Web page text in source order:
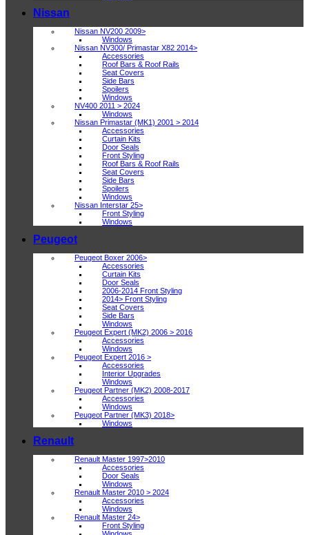
Nissan
Nissan NV200 2009>
Windows
Nissan NV300/ Primastar X82 2014>
Accessories
Roof Bars & Roof Rails
Seat Covers
Side Bars
Spoilers
Windows
NV400 2011 > 2024
Windows
Nissan Primastar (MK1) 2001 > 2014
Accessories
Curtain Kits
Door Seals
Front Styling
Roof Bars & Roof Rails
Seat Covers
Side Bars
Spoilers
Windows
Nissan Interstar 25>
Front Styling
Windows
Peugeot
Peugeot Boxer 2006>
Accessories
Curtain Kits
Door Seals
2006-2014 Front Styling
2014> Front Styling
Seat Covers
Side Bars
Windows
Peugeot Expert (MK2) 2006 > 2016
Accessories
Windows
Peugeot Expert 2016 >
Accessories
Interior Upgrades
Windows
Peugeot Partner (MK2) 2008-2017
Accessories
Windows
Peugeot Partner (MK3) 2018>
Windows
Renault
Renault Master 1997>2010
Accessories
Door Seals
Windows
Renault Master 2010 > 2024
Accessories
Windows
Renault Master 24>
Front Styling